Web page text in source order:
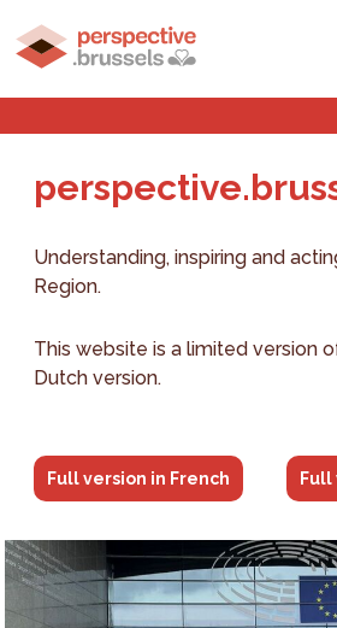
Understanding, inspiring and
Region.
This website is a limited version
Dutch version.
Full version in French Full